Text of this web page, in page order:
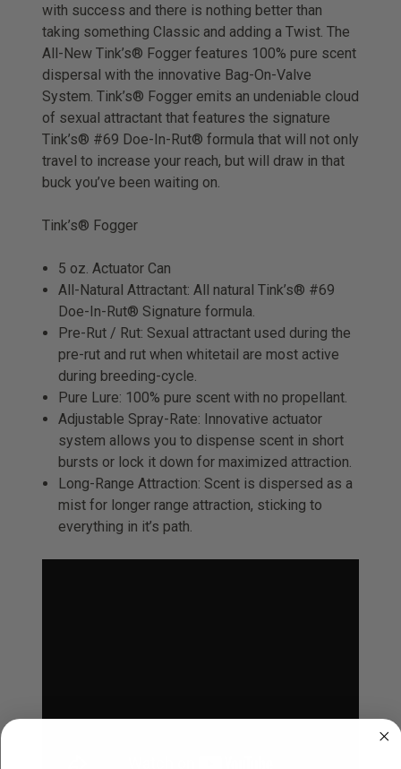
with success and there is nothing better than
taking something Classic and adding a Twist. The
All-New Tink’s® Fogger features 100% pure scent
dispersal with the innovative Bag-On-Valve
System. Tink’s® Fogger emits an undeniable cloud
of sexual attractant that features the signature
Tink’s® #69 Doe-In-Rut® formula that will not only
travel to increase your reach, but will draw in that
buck you’ve been waiting on.
Tink’s® Fogger
5 oz. Actuator Can
All-Natural Attractant: All natural Tink’s® #69
Doe-In-Rut® Signature formula.
Pre-Rut / Rut: Sexual attractant used during the
pre-rut and rut when whitetail are most active
during breeding-cycle.
Pure Lure: 100% pure scent with no propellant.
Adjustable Spray-Rate: Innovative actuator
system allows you to dispense scent in short
bursts or lock it down for maximized attraction.
Long-Range Attraction: Scent is dispersed as a
mist for longer range attraction, sticking to
everything in it’s path.